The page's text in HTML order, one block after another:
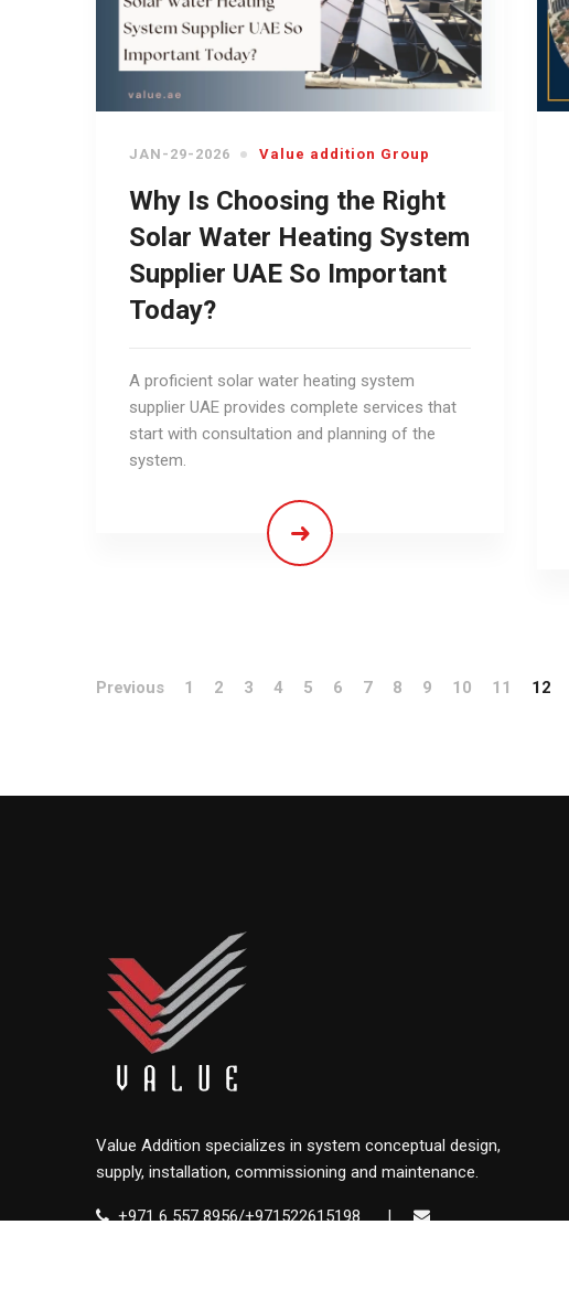
JAN-29-2026 Value addition Group
Why Is Choosing the Right
Solar Water Heating System
Supplier UAE So Important
Today?
A proficient solar water heating system
supplier UAE provides complete services that
start with consultation and planning of the
system.
Previous 1 2 3 4 5 6 7 8 9 10 11 12
Value Addition specializes in system conceptual design,
supply, installation, commissioning and maintenance.
+971 6 557 8956/+971522615198
|